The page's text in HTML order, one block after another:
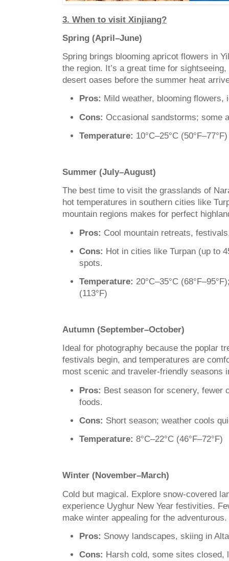
3. When to visit Xinjiang?
Spring (April–June)
Spring brings blooming apricot flowers in
the region. It’s a great time for
desert oases before the summer heat
Pros: Mild weather, blooming flowers,
Cons: Occasional sandstorms; some
Temperature: 10°C–25°C (50°F–77°F)
Summer (July–August)
The best time to visit the grasslands of
hot temperatures in southern cities like
mountain regions makes for perfect
Pros: Cool mountain retreats,
Cons: Hot in cities like Turpan (up to
spots.
Temperature: 20°C–35°C
(113°F)
Autumn (September–October)
Ideal for photography because the poplar
festivals begin, and temperatures are
most scenic and traveler-friendly seasons
Pros: Best season for scenery, fewer
foods.
Cons: Short season; weather cools
Temperature: 8°C–22°C (46°F–72°F)
Winter (November–March)
Cold but magical. Explore snow-covered
experience Uyghur New Year festivities.
make winter appealing for the adventurous.
Pros: Snowy landscapes, skiing in
Cons: Harsh cold, some sites closed,